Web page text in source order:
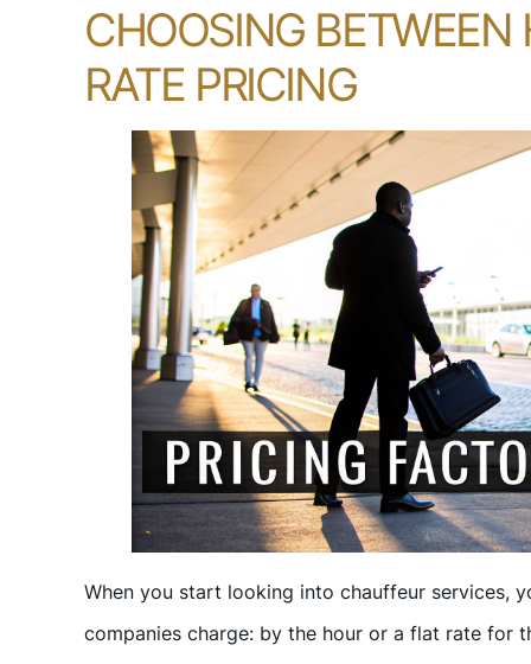
CHOOSING
RATE PRICING
When you start looking into chauffeur services,
companies charge: by the hour or a flat rate for